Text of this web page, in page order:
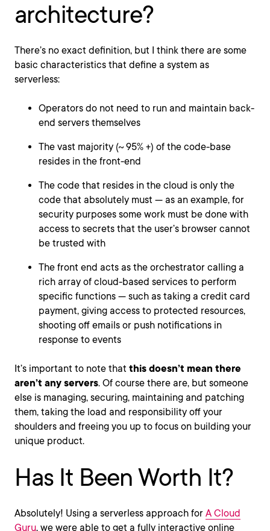
architecture?
There’s no exact definition, but I think there are some
basic characteristics that define a system as
serverless:
Operators do not need to run and maintain back-
end servers themselves
The vast majority (~ 95% +) of the code-base
resides in the front-end
The code that resides in the cloud is only the
code that absolutely must — as an example, for
security purposes some work must be done with
access to secrets that the user’s browser cannot
be trusted with
The front end acts as the orchestrator calling a
rich array of cloud-based services to perform
specific functions — such as taking a credit card
payment, giving access to protected resources,
shooting off emails or push notifications in
response to events
It’s important to note that this doesn’t mean there
aren’t any servers. Of course there are, but someone
else is managing, securing, maintaining and patching
them, taking the load and responsibility off your
shoulders and freeing you up to focus on building your
unique product.
Has It Been Worth It?
Absolutely! Using a serverless approach for A Cloud
Guru, we were able to get a fully interactive online